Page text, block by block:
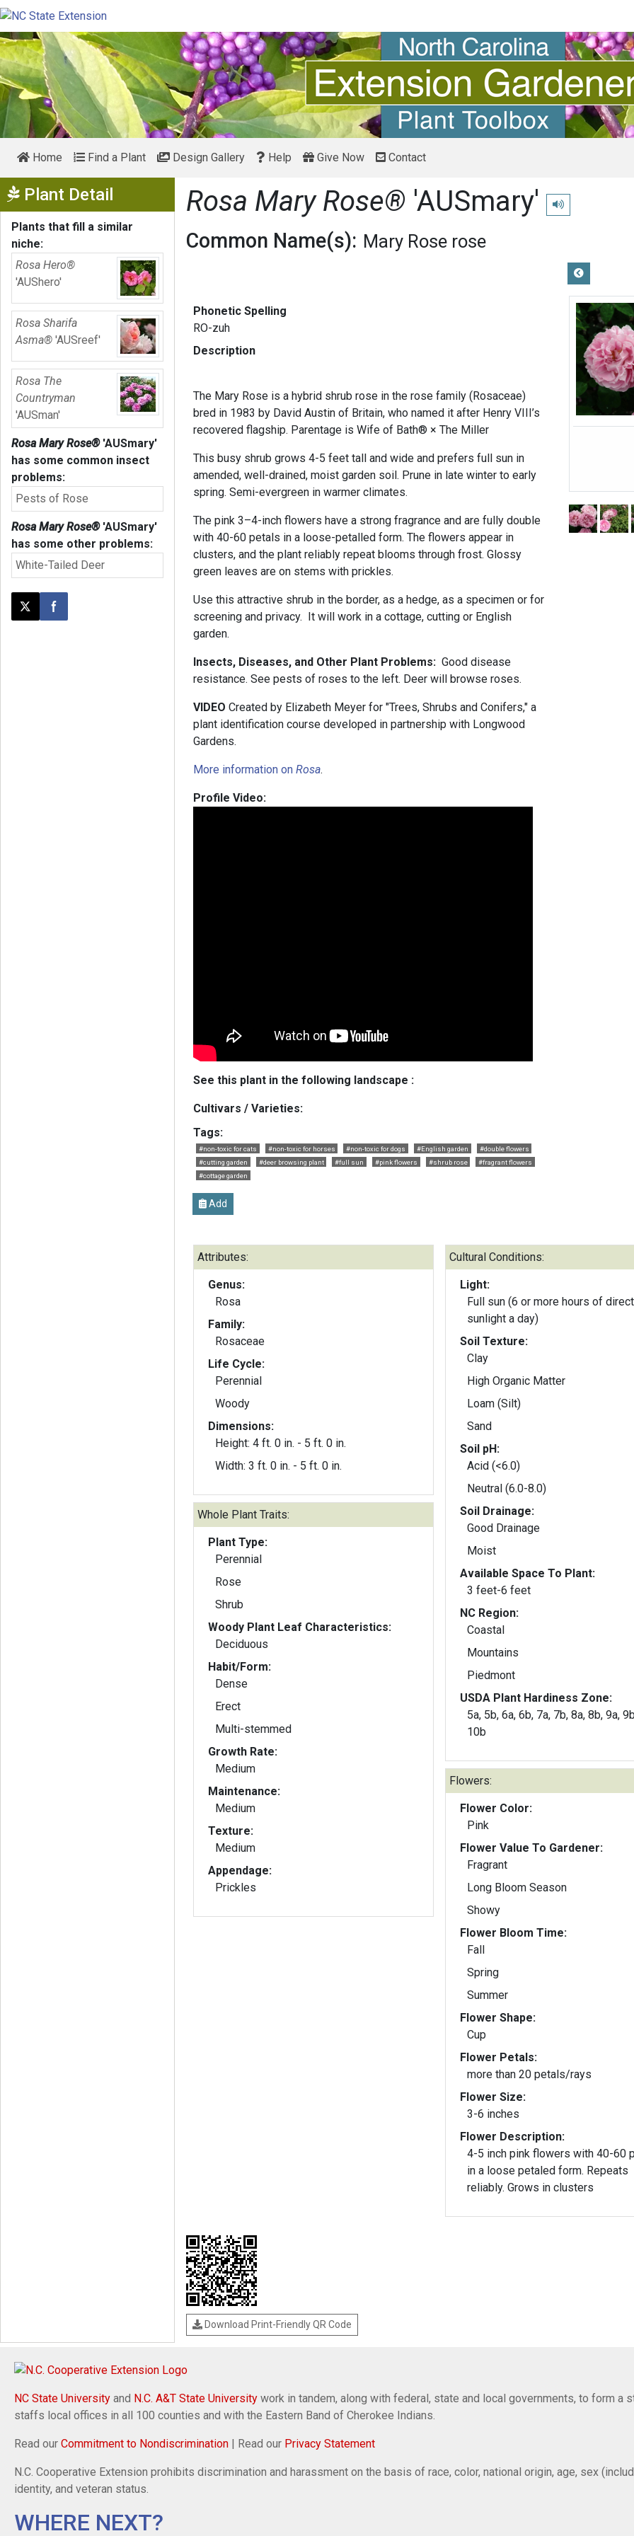
Home Find a Plant Design Gallery Help Give Now Contact
Plant Detail Show Menu
Plants that fill a similar
niche:
Rosa Hero®
'AUShero'
Rosa Sharifa
Asma® 'AUSreef'
Rosa The
Countryman
'AUSman'
Rosa Mary Rose® 'AUSmary'
has some common insect
problems:
Pests of Rose
Rosa Mary Rose® 'AUSmary'
has some other problems:
White-Tailed Deer
Post this page on X
Share on Facebook
Rosa Mary Rose® 'AUSmary' Play pronunciation
Common Name(s): Mary Rose rose
Phonetic Spelling
RO-zuh
Description
The Mary Rose is a hybrid shrub rose in the rose family (Rosaceae)
bred in 1983 by David Austin of Britain, who named it after Henry VIII’s
recovered flagship. Parentage is Wife of Bath® × The Miller
This busy shrub grows 4-5 feet tall and wide and prefers full sun in
amended, well-drained, moist garden soil. Prune in late winter to early
spring. Semi-evergreen in warmer climates.
The pink 3–4-inch flowers have a strong fragrance and are fully double
with 40-60 petals in a loose-petalled form. The flowers appear in
clusters, and the plant reliably repeat blooms through frost. Glossy
green leaves are on stems with prickles.
Use this attractive shrub in the border, as a hedge, as a specimen or for
screening and privacy. It will work in a cottage, cutting or English
garden.
Insects, Diseases, and Other Plant Problems:Good disease
resistance. See pests of roses to the left. Deer will browse roses.
VIDEO Created by Elizabeth Meyer for "Trees, Shrubs and Conifers," a
plant identification course developed in partnership with Longwood
Gardens.
More information onRosa.
Profile Video:
See this plant in the following landscape :
Cultivars / Varieties:
Tags:
#non-toxic for cats #non-toxic for horses #non-toxic for dogs #English garden
#double flowers
#cutting garden
#deer browsing plant #full sun #pink flowers #shrub rose
#fragrant flowers
#cottage garden
Add
Attributes:
Genus:
Rosa
Family:
Rosaceae
Life Cycle:
Perennial
Woody
Dimensions:
Height: 4 ft. 0 in. - 5 ft. 0 in.
Width: 3 ft. 0 in. - 5 ft. 0 in.
Whole Plant Traits:
Plant Type:
Perennial
Rose
Shrub
Woody Plant Leaf Characteristics:
Deciduous
Habit/Form:
Dense
Erect
Multi-stemmed
Growth Rate:
Medium
Maintenance:
Medium
Texture:
Medium
Appendage:
Prickles
Cultural Conditions:
Light:
Full sun (6 or more hours of direct
sunlight a day)
Soil Texture:
Clay
High Organic Matter
Loam (Silt)
Sand
Soil pH:
Acid (<6.0)
Neutral (6.0-8.0)
Soil Drainage:
Good Drainage
Moist
Available Space To Plant:
3 feet-6 feet
NC Region:
Coastal
Mountains
Piedmont
USDA Plant Hardiness Zone:
5a, 5b, 6a, 6b, 7a, 7b, 8a, 8b, 9a,
10b
Flowers:
Flower Color:
Pink
Flower Value To Gardener:
Fragrant
Long Bloom Season
Showy
Flower Bloom Time:
Fall
Spring
Summer
Flower Shape:
Cup
Flower Petals:
more than 20 petals/rays
Flower Size:
3-6 inches
Flower Description:
4-5 inch pink flowers with 40-60
in a loose petaled form. Repeats
reliably. Grows in clusters
Download Print-Friendly QR Code
NC State University and N.C. A&T State University work in tandem, along with federal, state and local governments, to form a
staffs local offices in all 100 counties and with the Eastern Band of Cherokee Indians.
Read our Commitment to Nondiscrimination | Read our Privacy Statement
N.C. Cooperative Extension prohibits discrimination and harassment on the basis of race, color, national origin, age, sex
identity, and veteran status.
WHERE NEXT?